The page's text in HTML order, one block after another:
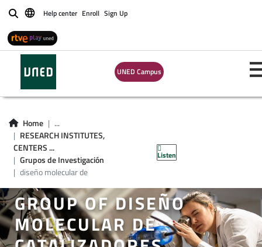
BuscarHelp center Enroll Sign Up
UNED Campus
Home
...
RESEARCH INSTITUTES,
CENTERS ...
Grupos de Investigación
diseño molecular de
Listen
GROUP OF DISEÑO
MOLECULAR DE